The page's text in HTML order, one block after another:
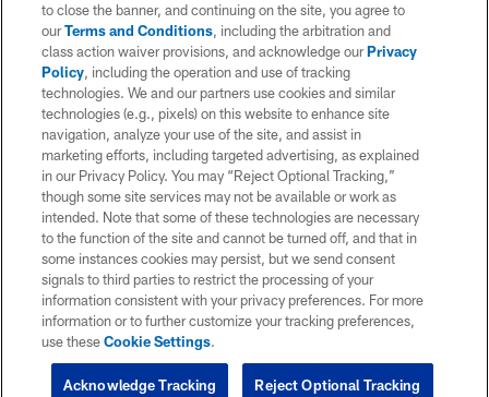
to close the banner, and continuing on the site, you agree to
ourTerms and Conditions, including the arbitration and
class action waiver provisions, and acknowledge ourPrivacy
Policy, including the operation and use of tracking
technologies. We and our partners use cookies and similar
technologies (e.g., pixels) on this website to enhance site
navigation, analyze your use of the site, and assist in
marketing efforts, including targeted advertising, as explained
in our Privacy Policy. You may “Reject Optional Tracking,”
though some site services may not be available or work as
intended. Note that some of these technologies are necessary
to the function of the site and cannot be turned off, and that in
some instances cookies may persist, but we send consent
signals to third parties to restrict the processing of your
information consistent with your privacy preferences. For more
information or to further customize your tracking preferences,
use theseCookie Settings.
Reject Optional Tracking
Acknowledge Tracking